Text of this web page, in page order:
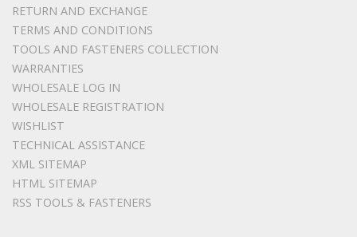
RETURN AND EXCHANGE
TERMS AND CONDITIONS
TOOLS AND FASTENERS COLLECTION
WARRANTIES
WHOLESALE LOG IN
WHOLESALE REGISTRATION
WISHLIST
TECHNICAL ASSISTANCE
XML SITEMAP
HTML SITEMAP
RSS TOOLS & FASTENERS